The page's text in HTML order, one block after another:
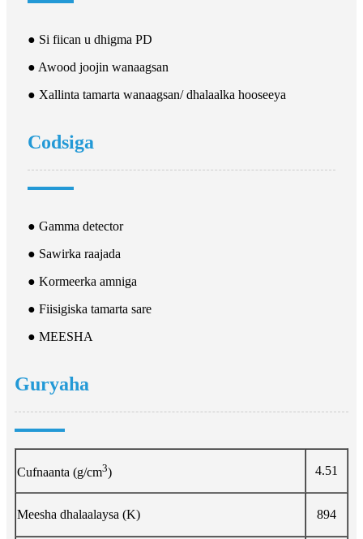
● Si fiican u dhigma PD
● Awood joojin wanaagsan
● Xallinta tamarta wanaagsan/ dhalaalka hooseeya
Codsiga
● Gamma detector
● Sawirka raajada
● Kormeerka amniga
● Fiisigiska tamarta sare
● MEESHA
Guryaha
Cufnaanta (g/cm3) 4.51
Meesha dhalaalaysa (K) 894